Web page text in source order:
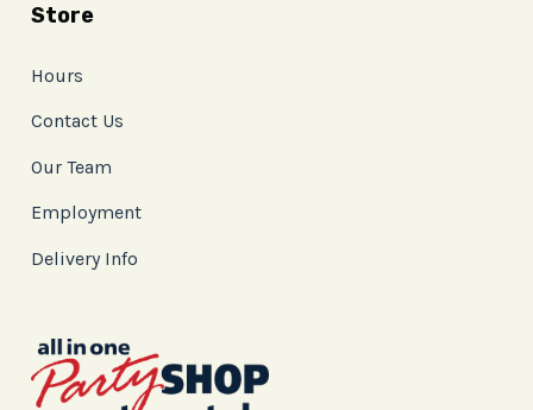
Store
Hours
Contact Us
Our Team
Employment
Delivery Info